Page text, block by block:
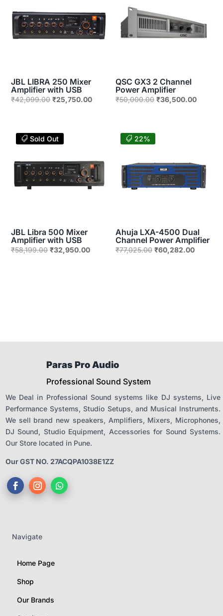
JBL LIBRA 250 Mixer
Amplifier with USB
₹42,099.00 Original
₹42,099.00.
₹25,750.00Current
₹25,750.00.
QSC GX3 2 Channel
Power Amplifier
₹50,000.00 Original
₹36,500.00Current
Sold Out
JBL Libra 500 Mixer
Amplifier with USB
₹58,199.00 Original
₹32,950.00Current
22%
Ahuja LXA-4500 Dual
Channel Power Amplifier
₹77,025.00 Original
₹60,282.00Current
Paras Pro Audio
Professional Sound System
We Deal in Professional Sound systems like DJ systems, Live
Performance Systems, Studio Setups, and Musical Instruments.
We sell brand new speakers, Amplifiers, Mixers, Microphones,
DJ Sound, Studio Equipment, Accessories for Sound Systems.
Our Store located in Pune.
Our GST NO. 27ACQPA1038E1ZZ
Navigate
Home Page
Shop
Our Brands